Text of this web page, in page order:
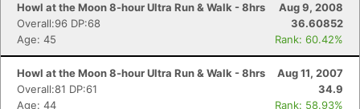
Howl at the Moon 8-hour Ultra Run & Walk - 8hrs
Aug 9, 2008
Overall:96 DP:68
36.60852
Age: 45
Rank: 60.42%
Howl at the Moon 8-hour Ultra Run & Walk - 8hrs
Aug 11, 2007
Overall:81 DP:61
34.9
Age: 44
Rank: 58.93%